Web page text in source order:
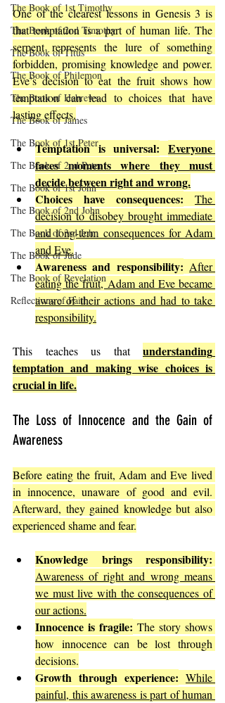
The Book of 1st Timothy
The Book of 2nd Timothy
The Book of Titus
The Book of Philemon
The Book of Hebrews
The Book of James
The Book of 1st Peter
The Book of 2nd Peter
The Book of 1st John
The Book of 2nd John
The Book of 3rd John
The Book of Jude
The Book of Revelation
Reflections of Faith
One of the clearest lessons in Genesis 3 is
that temptation is a part of human life. The
serpent represents the lure of something
forbidden, promising knowledge and power.
Eve’s decision to eat the fruit shows how
temptation can lead to choices that have
lasting effects.
Temptation is universal: Everyone
faces moments where they must
decide between right and wrong.
Choices have consequences:
The
decision to disobey brought immediate
and long-term consequences for Adam
and Eve.
Awareness and responsibility: After
eating the fruit, Adam and Eve became
aware of their actions and had to take
responsibility.
This teaches us that understanding
temptation and making wise choices is
crucial in life.
The Loss of Innocence and the Gain of
Awareness
Before eating the fruit, Adam and Eve lived
in innocence, unaware of good and evil.
Afterward, they gained knowledge but also
experienced shame and fear.
Knowledge brings responsibility:
Awareness of right and wrong means
we must live with the consequences of
our actions.
Innocence is fragile: The story shows
how innocence can be lost through
decisions.
Growth through experience: While
painful, this awareness is part of human